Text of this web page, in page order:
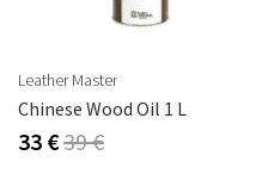
Leather Master
Chinese Wood Oil 1 L
33 €39 €